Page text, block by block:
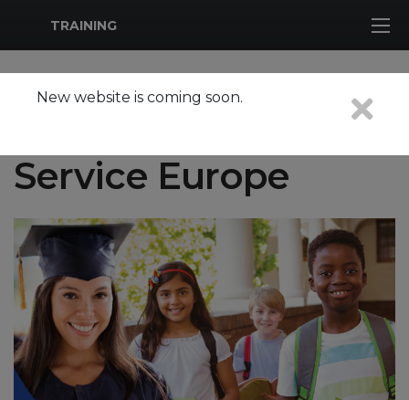
MWR Logo
TRAINING
Service Europe
New website is coming soon.